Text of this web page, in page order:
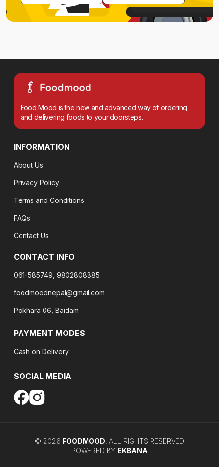
Food Mood is the new and advanced way of ordering
and delivering foods to your doorsteps.
INFORMATION
About Us
Privacy Policy
Terms and Conditions
FAQs
Contact Us
CONTACT INFO
061-585749, 9802808885
foodmoodnepal@gmail.com
Pokhara 06, Baidam
PAYMENT MODES
Cash on Delivery
SOCIAL MEDIA
© 2026 FOODMOOD . ALL RIGHTS RESERVED
POWERED BY EKBANA